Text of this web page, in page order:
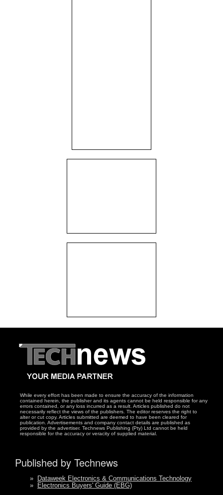
While every effort has been made to ensure the accuracy of the information
contained herein, the publisher and its agents cannot be held responsible for any
errors contained, or any loss incurred as a result. Articles published do not
necessarily reflect the views of the publishers. The editor reserves the right to
alter or cut copy. Articles submitted are deemed to have been cleared for
publication. Advertisements and company contact details are published as
provided by the advertiser. Technews Publishing (Pty) Ltd cannot be held
responsible for the accuracy or veracity of supplied material.
Published by Technews
» Dataweek Electronics & Communications Technology
» Electronics Buyers' Guide (EBG)